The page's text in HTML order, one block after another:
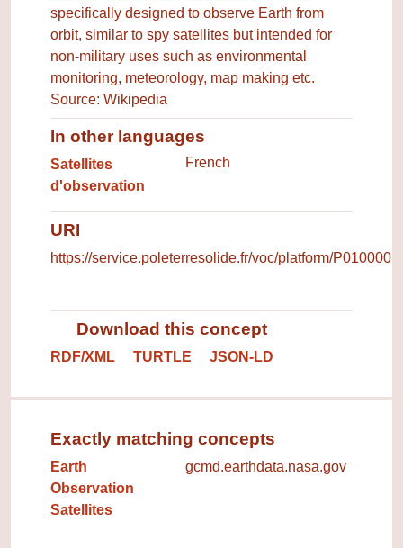
specifically designed to observe Earth from
orbit, similar to spy satellites but intended for
non-military uses such as environmental
monitoring, meteorology, map making etc.
Source: Wikipedia
In other languages
French
Satellites
d'observation
URI
https://service.poleterresolide.fr/voc/platform/P010000
Download this concept
RDF/XML TURTLE JSON-LD
Exactly matching concepts
Earth
Observation
Satellites
gcmd.earthdata.nasa.gov